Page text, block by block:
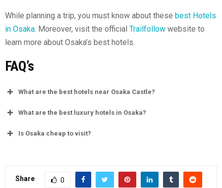
While planning a trip, you must know about these best Hotels
in Osaka . Moreover, visit the official Trailfollow website to
learn more about Osaka’s best hotels.
FAQ’s
What are the best hotels near Osaka Castle?
What are the best luxury hotels in Osaka?
Is Osaka cheap to visit?
Share 0